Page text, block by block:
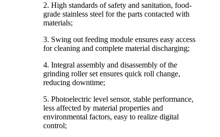
2. High standards of safety and sanitation, food-
grade stainless steel for the parts contacted with
materials;
3. Swing out feeding module ensures easy access
for cleaning and complete material discharging;
4. Integral assembly and disassembly of the
grinding roller set ensures quick roll change,
reducing downtime;
5. Photoelectric level sensor, stable performance,
less affected by material properties and
environmental factors, easy to realize digital
control;